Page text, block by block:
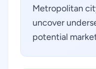
Metropolitan
uncover
potential